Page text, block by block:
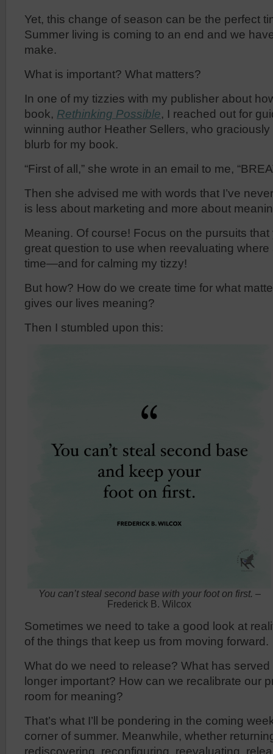
Yet, this change of season can be the perfect
Summer living is coming to an end and we
make.
What is important? What matters?
In one of my tizzies with my publisher about
book, Rethinking Possible, I reached out for
winning author Heather Sellers, who
blurb for my book.
“First of all,” she wrote in an email to me,
Then she advised me with words that I’ve
is less about marketing and more about
Meaning. Of course! Focus on the pursuits
great question to use when reevaluating
time—and for calming my tizzy!
But how? How do we create time for what
gives our lives meaning?
Then I stumbled upon this:
You can’t steal second base with your foot on first. –
Frederick B. Wilcox
Sometimes we need to take a good look at
of the things that keep us from moving forward.
What do we need to release? What has
longer important? How can we recalibrate our
room for meaning?
That’s what I’ll be pondering in the coming
corner of summer. Meanwhile, whether
rediscovering, reconfiguring, reevaluating,